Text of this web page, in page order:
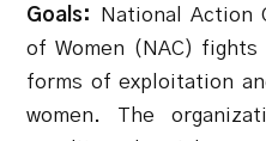
Goals:
National Action
of Women (NAC)
forms of exploitation
women. The